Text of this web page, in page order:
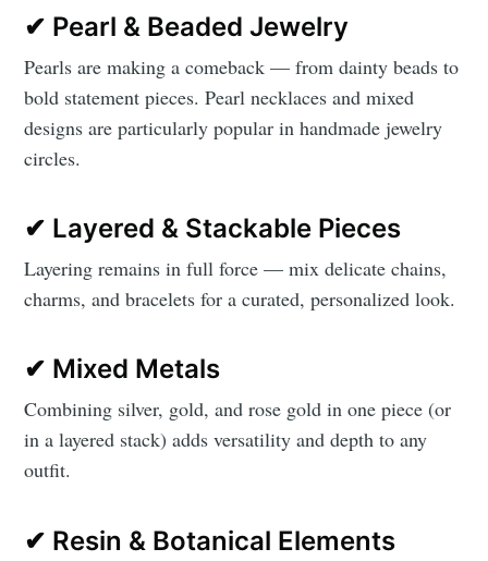
✔ Pearl & Beaded Jewelry
Pearls are making a comeback — from dainty beads to
bold statement pieces. Pearl necklaces and mixed
designs are particularly popular in handmade jewelry
circles.
✔ Layered & Stackable Pieces
Layering remains in full force — mix delicate chains,
charms, and bracelets for a curated, personalized look.
✔ Mixed Metals
Combining silver, gold, and rose gold in one piece (or
in a layered stack) adds versatility and depth to any
outfit.
✔ Resin & Botanical Elements